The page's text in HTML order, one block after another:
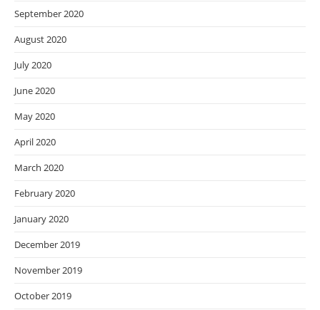
September 2020
August 2020
July 2020
June 2020
May 2020
April 2020
March 2020
February 2020
January 2020
December 2019
November 2019
October 2019